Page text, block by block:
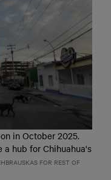
in October 2025.
hub for Chihuahua's
FOR REST OF